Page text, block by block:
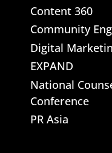
Content 360
Community
Digital
EXPAND
National
Conference
PR Asia